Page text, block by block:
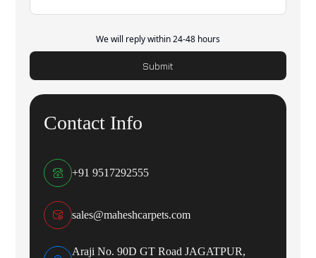
We will reply within 24-48 hours
Submit
Contact Info
+91 9517292555
sales@maheshcarpets.com
Araji No. 90D GT Road JAGATPUR,